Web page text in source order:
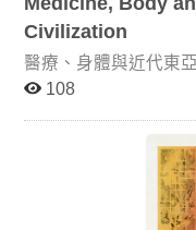
reception of Tao
publication history of
influence on the
Joseon dynasty. Song-Yuan Classified Anthologies and
the characteristics of
Gwibeom within the
categorizing poetic
classification
Categorized and
how classification
Civilization
醫療、身體與近代東
East Asian Civilization
108